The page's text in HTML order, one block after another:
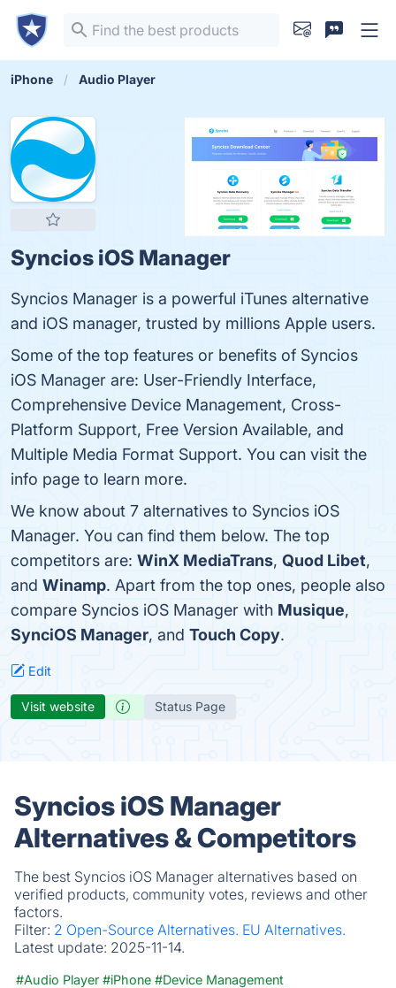
iPhone Audio Player
Syncios iOS Manager
Syncios Manager is a powerful iTunes alternative
and iOS manager, trusted by millions Apple users.
Some of the top features or benefits of Syncios
iOS Manager are: User-Friendly Interface,
Comprehensive Device Management, Cross-
Platform Support, Free Version Available, and
Multiple Media Format Support. You can visit the
info page to learn more.
We know about 7 alternatives to Syncios iOS
Manager. You can find them below. The top
competitors are: WinX MediaTrans, Quod Libet,
and Winamp. Apart from the top ones, people also
compare Syncios iOS Manager with Musique,
SynciOS Manager, and Touch Copy.
Edit
Visit website Status Page
Syncios iOS Manager
Alternatives & Competitors
The best Syncios iOS Manager alternatives based on
verified products, community votes, reviews and other
factors.
Filter: 2 Open-Source Alternatives. EU Alternatives.
Latest update: 2025-11-14.
#Audio Player #iPhone #Device Management